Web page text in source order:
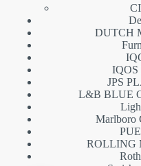
DUTCH
IQOS
JPS
L&B BLUE
Marlboro
ROLLING